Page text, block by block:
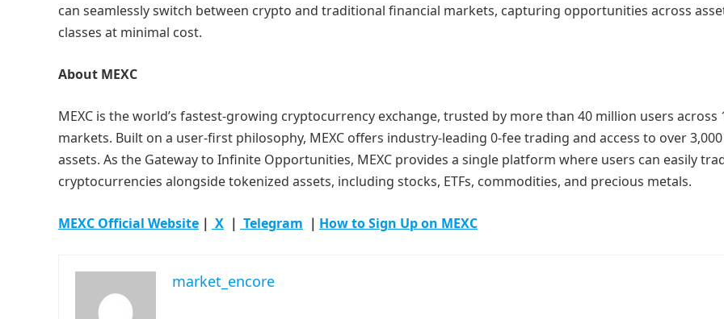
can seamlessly switch between crypto and traditional financial markets, capturing opportunities across
classes at minimal cost.
About MEXC
MEXC is the world’s fastest-growing cryptocurrency exchange, trusted by more than 40 million users across
markets. Built on a user-first philosophy, MEXC offers industry-leading 0-fee trading and access to over
assets. As the Gateway to Infinite Opportunities, MEXC provides a single platform where users can easily
cryptocurrencies alongside tokenized assets, including stocks, ETFs, commodities, and precious metals.
MEXC Official Website ｜ X ｜ Telegram ｜ How to Sign Up on MEXC
market_encore